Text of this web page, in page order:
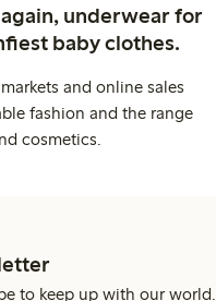
underwear for
baby clothes.
and online sales
fashion and the range
cosmetics.
to keep up with our world.